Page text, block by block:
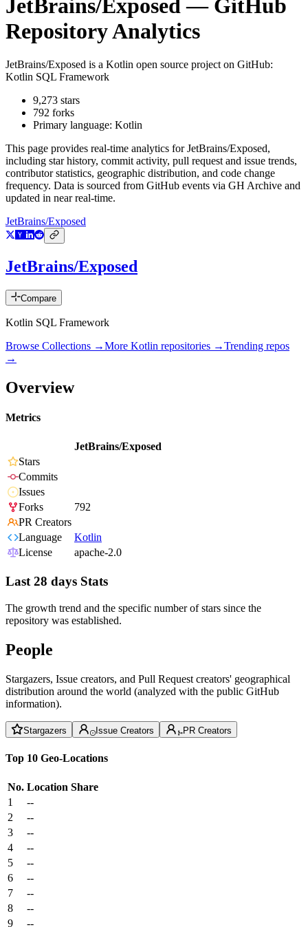
JetBrains/Exposed — GitHub
Repository Analytics
JetBrains/Exposed is a Kotlin open source project on GitHub:
Kotlin SQL Framework
9,273 stars
792 forks
Primary language: Kotlin
This page provides real-time analytics forJetBrains/Exposed,
including star history, commit activity, pull request and issue trends,
contributor statistics, geographic distribution, and code change
frequency. Data is sourced from GitHub events via GH Archive and
updated in near real-time.
JetBrains/Exposed
JetBrains/Exposed
Compare
Kotlin SQL Framework
Browse Collections →More Kotlin repositories →Trending repos
→
Overview
Metrics
JetBrains/Exposed
Stars
Commits
Issues
Forks
792
PR Creators
Language
Kotlin
License
apache-2.0
Last 28 days Stats
The growth trend and the specific number of stars since the
repository was established.
People
Stargazers, Issue creators, and Pull Request creators' geographical
distribution around the world (analyzed with the public GitHub
information).
Stargazers Issue Creators PR Creators
Top 10 Geo-Locations
No. Location Share
1
--
2
--
3
--
4
--
5
--
6
--
7
--
8
--
9
--